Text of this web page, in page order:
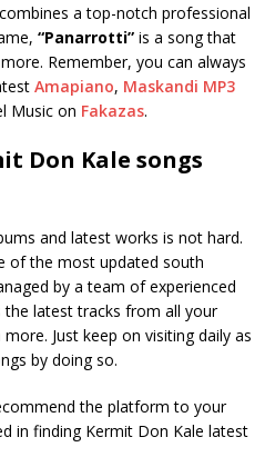
a top-notch professional
“Panarrotti” is a song that
Remember, you can always
Amapiano, Maskandi MP3
Music on Fakazas.
Don Kale songs
and latest works is not hard.
of the most updated south
by a team of experienced
the latest tracks from all your
Just keep on visiting daily as
by doing so.
the platform to your
in finding Kermit Don Kale latest